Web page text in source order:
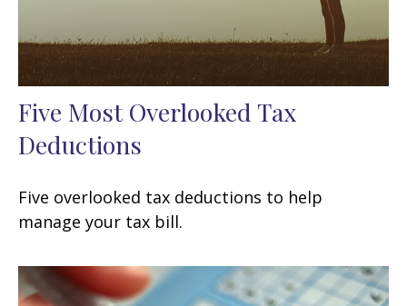
Five Most Overlooked Tax
Deductions
Five overlooked tax deductions to help
manage your tax bill.